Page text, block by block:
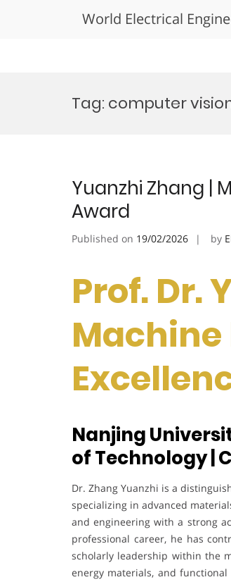
World Electrical
Tag: computer
Yuanzhi Zhang |
Award
Published on 19/02/2026 by
Prof. Dr.
Machine
Nanjing
of Technology |
Dr. Zhang Yuanzhi is a
specializing in advanced
and engineering with a strong
professional career, he has
scholarly leadership within the
energy materials, and